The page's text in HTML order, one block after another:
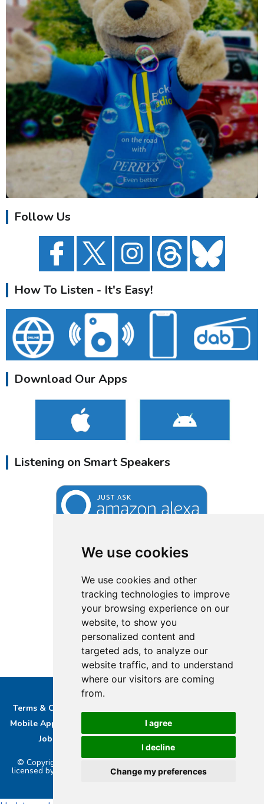
We use cookies
We use cookies and other
tracking technologies to improve
your browsing experience on our
website, to show you
personalized content and
targeted ads, to analyze our
website traffic, and to understand
where our visitors are coming
from.
I agree
I decline
Change my preferences
Follow Us
How To Listen - It's Easy!
Download Our Apps
Listening on Smart Speakers
Terms & Conditions
Mobile App privacy Policy
About Us
Job Opportunities
Contact Bucks DAB Ltd
© Copyright 2026 Buckinghamshire Media Ltd. Bucks Radio is
licensed by PRS & PPL to stream music online.. Powered by